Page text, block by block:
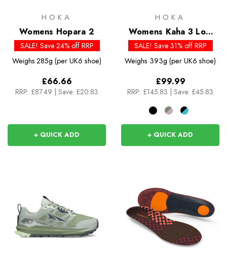
HOKA
Womens Hopara 2
SALE! Save 24% off RRP
Weighs 285g (per UK6 shoe)
£66.66
RRP: £87.49 | Save: £20.83
+ QUICK ADD
HOKA
Womens Kaha 3 Low
GTX
SALE! Save 31% off RRP
Weighs 393g (per UK6 shoe)
£99.99
RRP: £145.83 | Save: £45.83
+ QUICK ADD